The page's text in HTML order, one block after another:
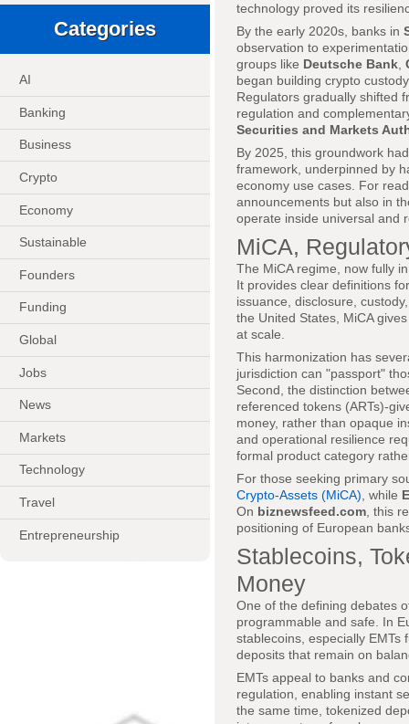
Categories
AI
Banking
Business
Crypto
Economy
Sustainable
Founders
Funding
Global
Jobs
News
Markets
Technology
Travel
Entrepreneurship
technology proved its
By the early 2020s, banks in
observation to
groups like Deutsche Bank
began building crypto
Regulators gradually shifted
regulation and
Securities and Markets
By 2025, this groundwork
framework, underpinned by
economy use cases. For
announcements but also in
operate inside universal and
MiCA,
The MiCA regime, now fully
It provides clear definitions
issuance, disclosure,
the United States, MiCA
at scale.
This harmonization has
jurisdiction can "passport"
Second, the distinction
referenced tokens (ARTs)-
money, rather than opaque
and operational resilience
formal product category
For those seeking primary
Crypto-Assets (MiCA) , while
On biznewsfeed.com , this
positioning of European
Stablecoins,
Money
One of the defining debates
programmable and safe. In
stablecoins, especially
deposits that remain on
EMTs appeal to banks and
regulation, enabling instant
the same time, tokenized